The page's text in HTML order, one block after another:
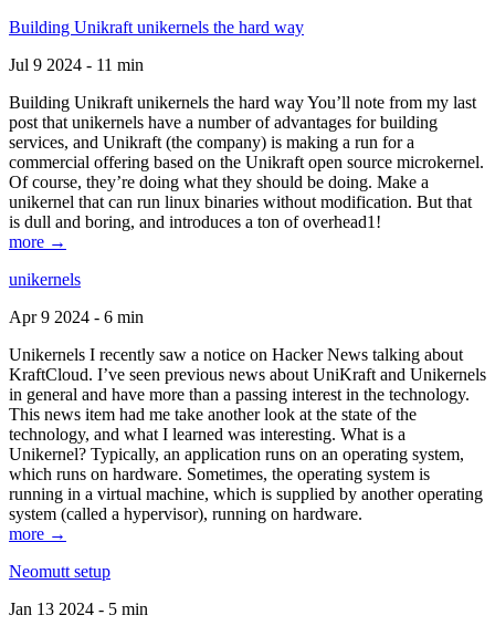
Building Unikraft unikernels the hard way
Jul 9 2024 - 11 min
Building Unikraft unikernels the hard way You’ll note from my last
post that unikernels have a number of advantages for building
services, and Unikraft (the company) is making a run for a
commercial offering based on the Unikraft open source microkernel.
Of course, they’re doing what they should be doing. Make a
unikernel that can run linux binaries without modification. But that
is dull and boring, and introduces a ton of overhead1!
more →
unikernels
Apr 9 2024 - 6 min
Unikernels I recently saw a notice on Hacker News talking about
KraftCloud. I’ve seen previous news about UniKraft and Unikernels
in general and have more than a passing interest in the technology.
This news item had me take another look at the state of the
technology, and what I learned was interesting. What is a
Unikernel? Typically, an application runs on an operating system,
which runs on hardware. Sometimes, the operating system is
running in a virtual machine, which is supplied by another operating
system (called a hypervisor), running on hardware.
more →
Neomutt setup
Jan 13 2024 - 5 min